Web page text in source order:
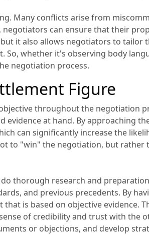
Many conflicts arise from
can ensure that their
it also allows negotiators to tailor
So, whether it's observing body
negotiation process.
Figure
throughout the negotiation
evidence at hand. By approaching
can significantly increase the
to "win" the negotiation, but rather
thorough research and
and previous precedents. By
is based on objective evidence.
of credibility and trust with the
or objections, and develop